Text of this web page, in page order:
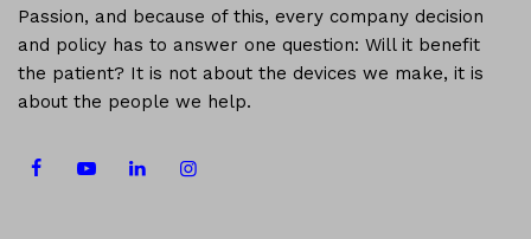
Passion, and because of this, every company decision
and policy has to answer one question: Will it benefit
the patient? It is not about the devices we make, it is
about the people we help.